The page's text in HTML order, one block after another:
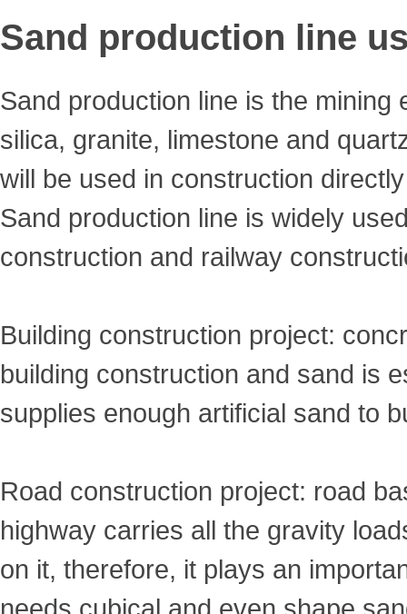
Sand production line
Sand production line is the
silica, granite, limestone and
will be used in construction
Sand production line is widely
construction and railway
Building construction project:
building construction and sand is
supplies enough artificial sand to
Road construction project: road
highway carries all the gravity
on it, therefore, it plays an